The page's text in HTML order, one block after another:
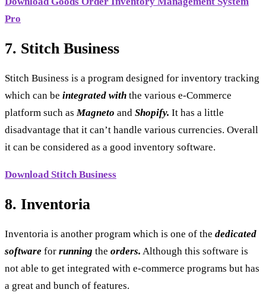
Pro
7. Stitch Business
Stitch Business is a program designed for inventory tracking
which can be integrated with the various e-Commerce
platform such asMagneto and Shopify. It has a little
disadvantage that it can’t handle various currencies. Overall
it can be considered as a good inventory software.
Download Stitch Business
8. Inventoria
Inventoria is another program which is one of the dedicated
software for running the orders. Although this software is
not able to get integrated with e-commerce programs but has
a great and bunch of features.